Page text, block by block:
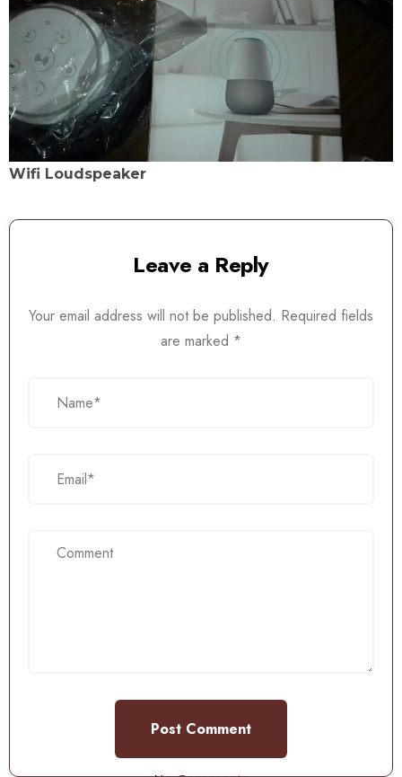
Wifi Loudspeaker
Leave a Reply
Your email address will not be published. Required fields
are marked *